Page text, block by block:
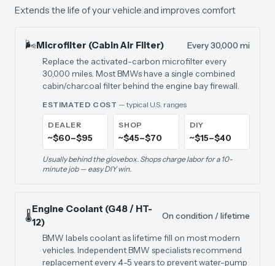
Extends the life of your vehicle and improves comfort
🌬️Microfilter (Cabin Air Filter)
Every 30,000 mi
Replace the activated-carbon microfilter every
30,000 miles. Most BMWs have a single combined
cabin/charcoal filter behind the engine bay firewall.
ESTIMATED COST — typical U.S. ranges
DEALER
~$60–$95
SHOP
~$45–$70
DIY
~$15–$40
Usually behind the glovebox. Shops charge labor for a 10-
minute job — easy DIY win.
🌡️
Engine Coolant (G48 / HT-
12)
On condition / lifetime
BMW labels coolant as lifetime fill on most modern
vehicles. Independent BMW specialists recommend
replacement every 4-5 years to prevent water-pump